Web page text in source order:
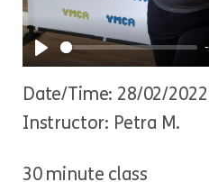
Play
Date/Time: 28/02/
Instructor: Petra M.
30 minute class